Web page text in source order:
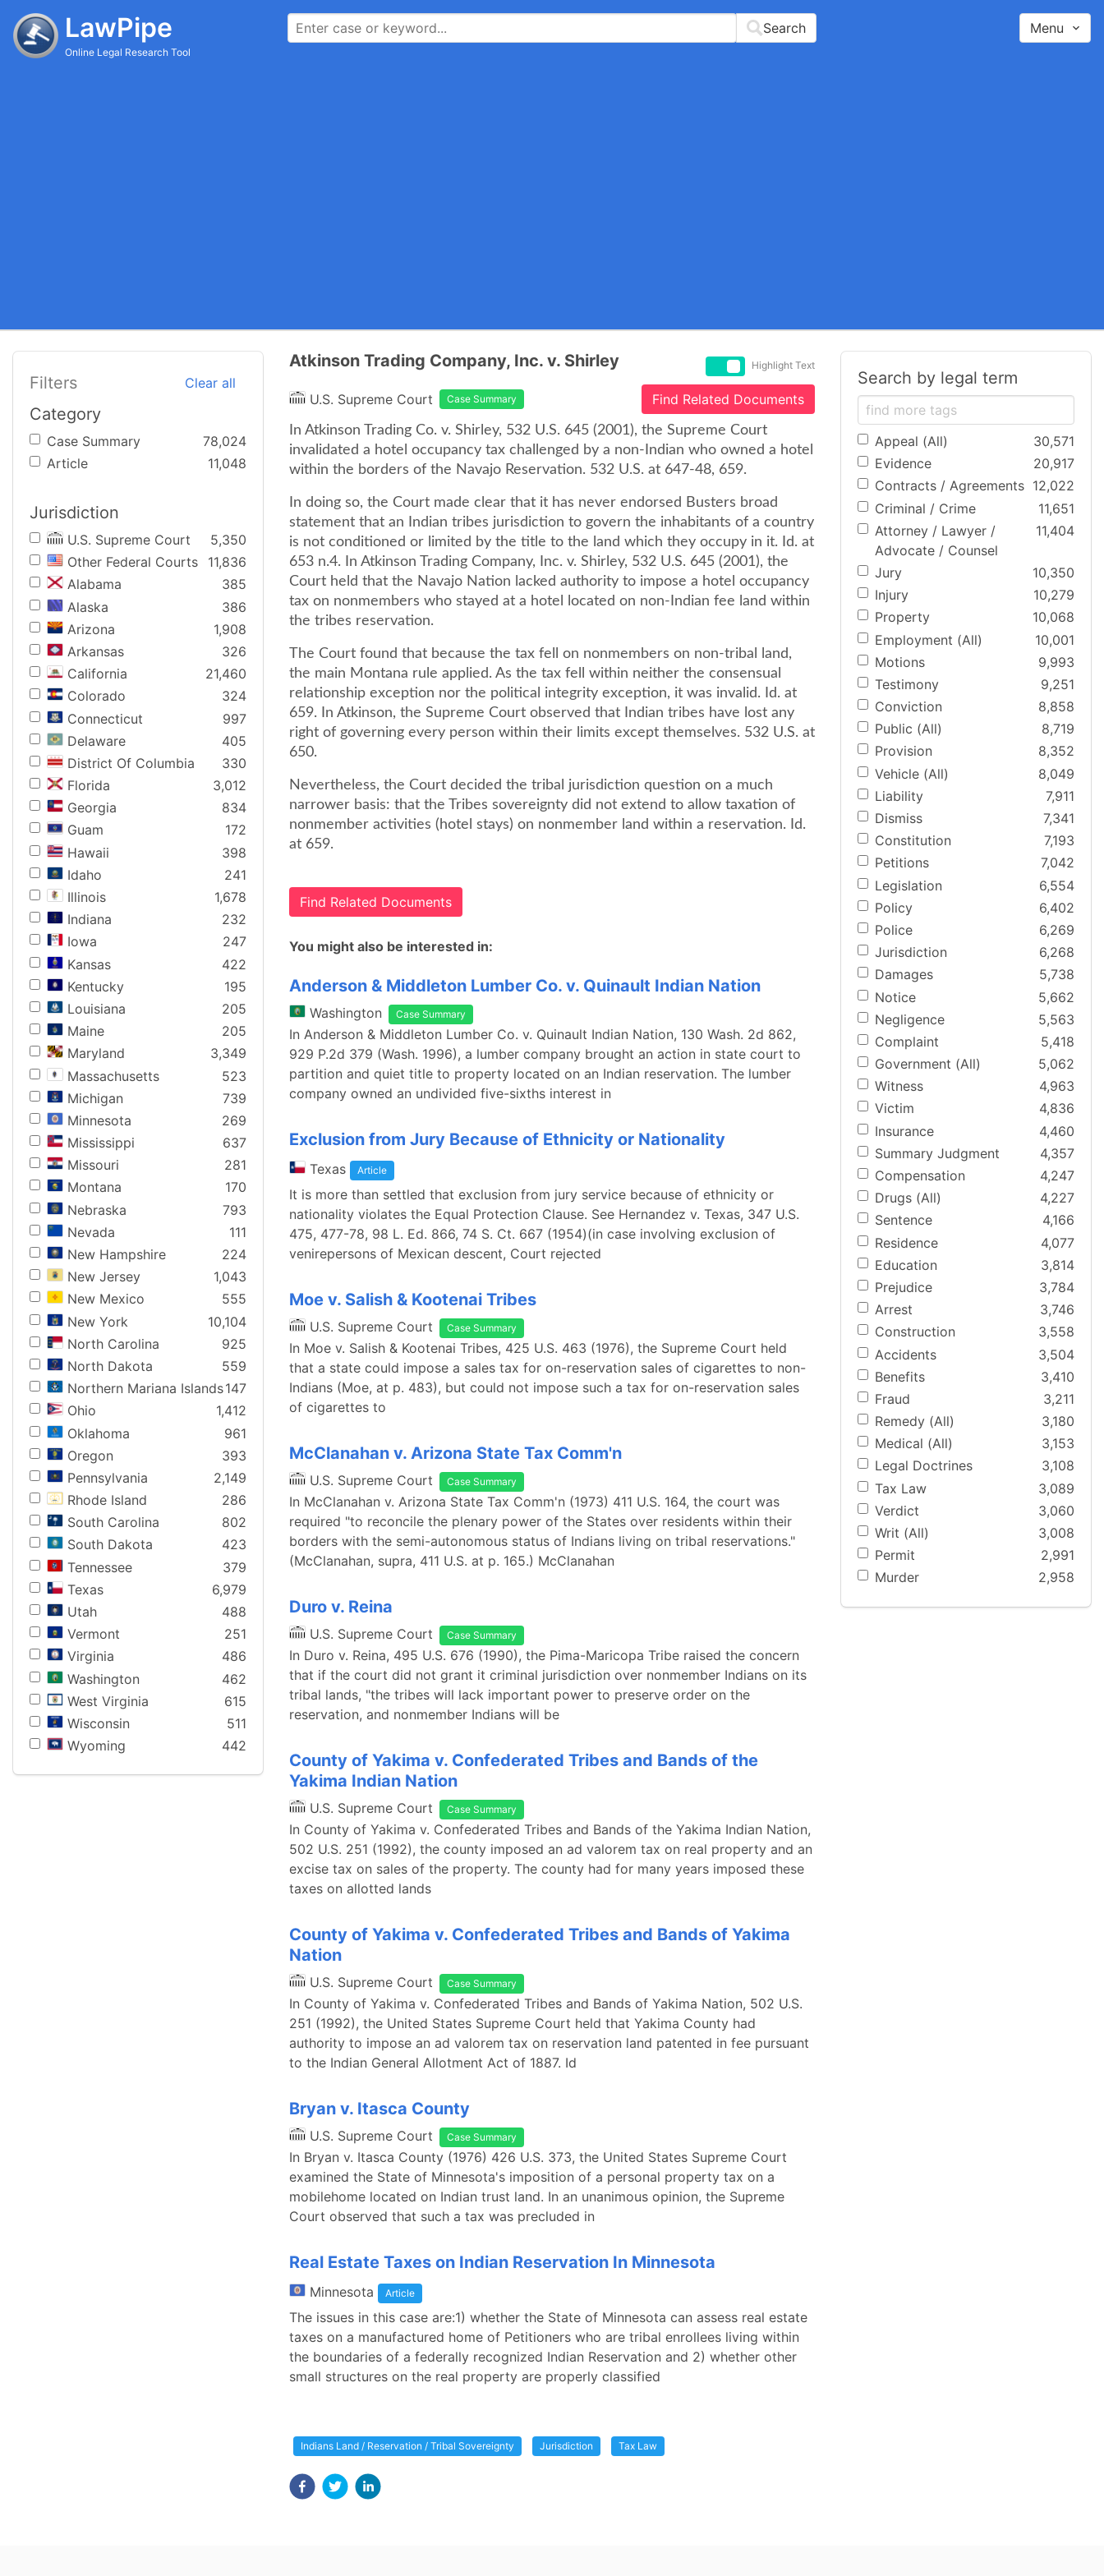
LawPipe
Online Legal Research Tool
Search Menu
Filters Clear all
Category
Case Summary
78,024
Article
11,048
Jurisdiction
U.S. Supreme Court
5,350
Other Federal Courts
11,836
Alabama
385
Alaska
386
Arizona
1,908
Arkansas
326
California
21,460
Colorado
324
Connecticut
997
Delaware
405
District Of Columbia
330
Florida
3,012
Georgia
834
Guam
172
Hawaii
398
Idaho
241
Illinois
1,678
Indiana
232
Iowa
247
Kansas
422
Kentucky
195
Louisiana
205
Maine
205
Maryland
3,349
Massachusetts
523
Michigan
739
Minnesota
269
Mississippi
637
Missouri
281
Montana
170
Nebraska
793
Nevada
111
New Hampshire
224
New Jersey
1,043
New Mexico
555
New York
10,104
North Carolina
925
North Dakota
559
Northern Mariana Islands147
Ohio
1,412
Oklahoma
961
Oregon
393
Pennsylvania
2,149
Rhode Island
286
South Carolina
802
South Dakota
423
Tennessee
379
Texas
6,979
Utah
488
Vermont
251
Virginia
486
Washington
462
West Virginia
615
Wisconsin
511
Wyoming
442
Atkinson Trading Company, Inc. v. Shirley Highlight Text
U.S. Supreme Court Case Summary Find Related Documents
In Atkinson Trading Co. v. Shirley, 532 U.S. 645 (2001), the Supreme Court
invalidated a hotel occupancy tax challenged by a non-Indian who owned a hotel
within the borders of the Navajo Reservation. 532 U.S. at 647-48, 659.
In doing so, the Court made clear that it has never endorsed Busters broad
statement that an Indian tribes jurisdiction to govern the inhabitants of a country
is not conditioned or limited by the title to the land which they occupy in it. Id. at
653 n.4. In Atkinson Trading Company, Inc. v. Shirley, 532 U.S. 645 (2001), the
Court held that the Navajo Nation lacked authority to impose a hotel occupancy
tax on nonmembers who stayed at a hotel located on non-Indian fee land within
the tribes reservation.
The Court found that because the tax fell on nonmembers on non-tribal land,
the main Montana rule applied. As the tax fell within neither the consensual
relationship exception nor the political integrity exception, it was invalid. Id. at
659. In Atkinson, the Supreme Court observed that Indian tribes have lost any
right of governing every person within their limits except themselves. 532 U.S. at
650.
Nevertheless, the Court decided the tribal jurisdiction question on a much
narrower basis: that the Tribes sovereignty did not extend to allow taxation of
nonmember activities (hotel stays) on nonmember land within a reservation. Id.
at 659.
Find Related Documents
You might also be interested in:
Anderson & Middleton Lumber Co. v. Quinault Indian Nation
Washington Case Summary
In Anderson & Middleton Lumber Co. v. Quinault Indian Nation, 130 Wash. 2d 862,
929 P.2d 379 (Wash. 1996), a lumber company brought an action in state court to
partition and quiet title to property located on an Indian reservation. The lumber
company owned an undivided five-sixths interest in
Exclusion from Jury Because of Ethnicity or Nationality
Texas Article
It is more than settled that exclusion from jury service because of ethnicity or
nationality violates the Equal Protection Clause. See Hernandez v. Texas, 347 U.S.
475, 477-78, 98 L. Ed. 866, 74 S. Ct. 667 (1954)(in case involving exclusion of
venirepersons of Mexican descent, Court rejected
Moe v. Salish & Kootenai Tribes
U.S. Supreme Court Case Summary
In Moe v. Salish & Kootenai Tribes, 425 U.S. 463 (1976), the Supreme Court held
that a state could impose a sales tax for on-reservation sales of cigarettes to non-
Indians (Moe, at p. 483), but could not impose such a tax for on-reservation sales
of cigarettes to
McClanahan v. Arizona State Tax Comm'n
U.S. Supreme Court Case Summary
In McClanahan v. Arizona State Tax Comm'n (1973) 411 U.S. 164, the court was
required "to reconcile the plenary power of the States over residents within their
borders with the semi-autonomous status of Indians living on tribal reservations."
(McClanahan, supra, 411 U.S. at p. 165.) McClanahan
Duro v. Reina
U.S. Supreme Court Case Summary
In Duro v. Reina, 495 U.S. 676 (1990), the Pima-Maricopa Tribe raised the concern
that if the court did not grant it criminal jurisdiction over nonmember Indians on its
tribal lands, "the tribes will lack important power to preserve order on the
reservation, and nonmember Indians will be
County of Yakima v. Confederated Tribes and Bands of the
Yakima Indian Nation
U.S. Supreme Court Case Summary
In County of Yakima v. Confederated Tribes and Bands of the Yakima Indian Nation,
502 U.S. 251 (1992), the county imposed an ad valorem tax on real property and an
excise tax on sales of the property. The county had for many years imposed these
taxes on allotted lands
County of Yakima v. Confederated Tribes and Bands of Yakima
Nation
U.S. Supreme Court Case Summary
In County of Yakima v. Confederated Tribes and Bands of Yakima Nation, 502 U.S.
251 (1992), the United States Supreme Court held that Yakima County had
authority to impose an ad valorem tax on reservation land patented in fee pursuant
to the Indian General Allotment Act of 1887. Id
Bryan v. Itasca County
U.S. Supreme Court Case Summary
In Bryan v. Itasca County (1976) 426 U.S. 373, the United States Supreme Court
examined the State of Minnesota's imposition of a personal property tax on a
mobilehome located on Indian trust land. In an unanimous opinion, the Supreme
Court observed that such a tax was precluded in
Real Estate Taxes on Indian Reservation In Minnesota
Minnesota Article
The issues in this case are:1) whether the State of Minnesota can assess real estate
taxes on a manufactured home of Petitioners who are tribal enrollees living within
the boundaries of a federally recognized Indian Reservation and 2) whether other
small structures on the real property are properly classified
Indians Land / Reservation / Tribal Sovereignty Jurisdiction Tax Law
Search by legal term
Appeal (All)
30,571
Evidence
20,917
Contracts / Agreements 12,022
Criminal / Crime
11,651
Attorney / Lawyer /
Advocate / Counsel
11,404
Jury
10,350
Injury
10,279
Property
10,068
Employment (All)
10,001
Motions
9,993
Testimony
9,251
Conviction
8,858
Public (All)
8,719
Provision
8,352
Vehicle (All)
8,049
Liability
7,911
Dismiss
7,341
Constitution
7,193
Petitions
7,042
Legislation
6,554
Policy
6,402
Police
6,269
Jurisdiction
6,268
Damages
5,738
Notice
5,662
Negligence
5,563
Complaint
5,418
Government (All)
5,062
Witness
4,963
Victim
4,836
Insurance
4,460
Summary Judgment
4,357
Compensation
4,247
Drugs (All)
4,227
Sentence
4,166
Residence
4,077
Education
3,814
Prejudice
3,784
Arrest
3,746
Construction
3,558
Accidents
3,504
Benefits
3,410
Fraud
3,211
Remedy (All)
3,180
Medical (All)
3,153
Legal Doctrines
3,108
Tax Law
3,089
Verdict
3,060
Writ (All)
3,008
Permit
2,991
Murder
2,958